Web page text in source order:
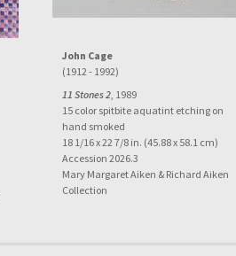
John Cage
(1912 - 1992)
11 Stones 2, 1989
15 color spitbite aquatint etching on
hand smoked
18 1/16 x 22 7/8 in. (45.88 x 58.1 cm)
Accession 2026.3
Mary Margaret Aiken & Richard Aiken
Collection